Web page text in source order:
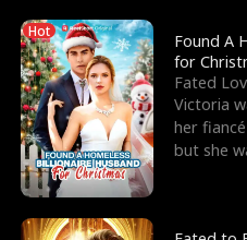
Hot
Found A
for
Fated
Victoria
her
but she